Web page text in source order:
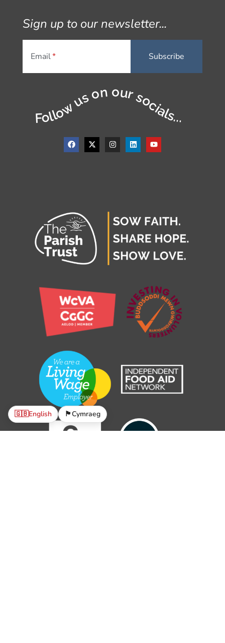
Sign up to our newsletter...
Email
Follow us on our socials...
🇬🇧English 🏴󠁧󠁢󠁷󠁬󠁳󠁿Cymraeg